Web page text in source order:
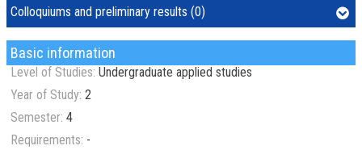
Basic information
Level of Studies: Undergraduate applied studies
Year of Study: 2
Semester: 4
Requirements: -
Colloquiums and preliminary results (0)